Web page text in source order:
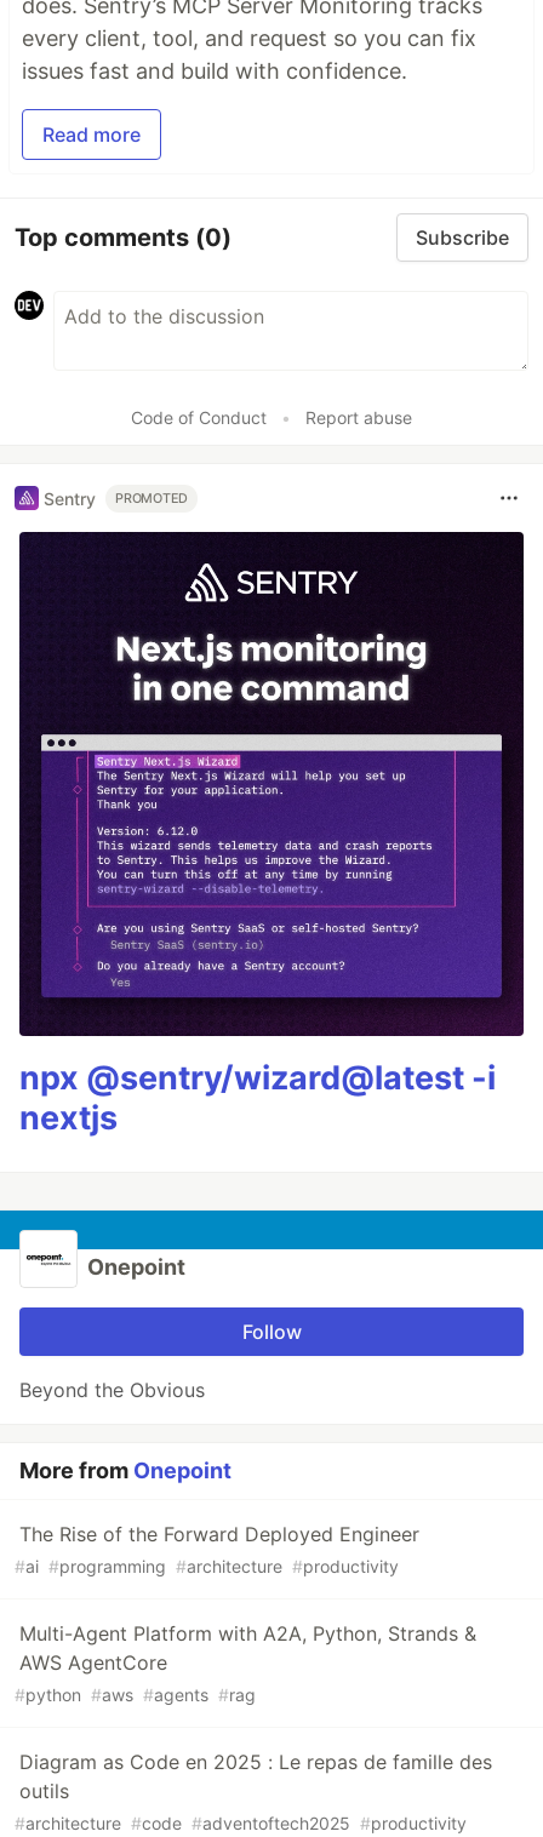
does. Sentry’s MCP Server Monitoring tracks
every client, tool, and request so you can fix
issues fast and build with confidence.
Read more
Top comments (0) Subscribe
Code of Conduct • Report abuse
Sentry PROMOTED
npx @sentry/wizard@latest -i
nextjs
Onepoint
Follow
Beyond the Obvious
More from Onepoint
The Rise of the Forward Deployed Engineer
#ai #programming #architecture #productivity
Multi-Agent Platform with A2A, Python, Strands &
AWS AgentCore
#python #aws #agents #rag
Diagram as Code en 2025 : Le repas de famille des
outils
#architecture #code #adventoftech2025 #productivity